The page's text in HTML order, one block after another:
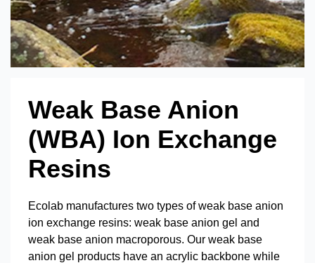
Weak Base Anion
(WBA) Ion Exchange
Resins
Ecolab manufactures two types of weak base anion
ion exchange resins: weak base anion gel and
weak base anion macroporous. Our weak base
anion gel products have an acrylic backbone while